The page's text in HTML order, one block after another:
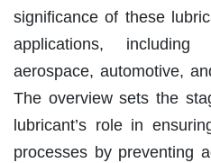
significance of these
applications, including
aerospace, automotive,
The overview sets the
lubricant’s role in
processes by preventing